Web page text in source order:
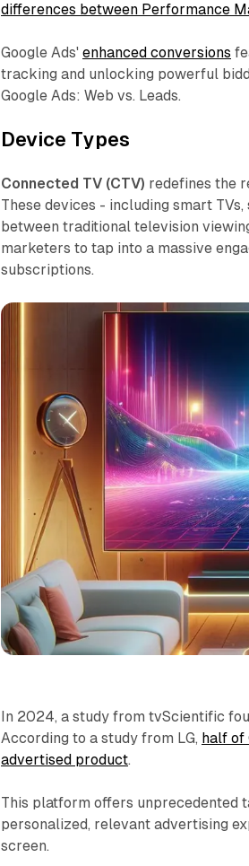
differences between Performance
Google Ads'enhanced conversions
tracking and unlocking powerful
Google Ads: Web vs. Leads.
Device Types
Connected TV (CTV) redefines the
These devices - including smart
between traditional television
marketers to tap into a massive
subscriptions.
In 2024, a study from tvScientific
According to a study from LG, half of
advertised product.
This platform offers unprecedented
personalized, relevant advertising
screen.